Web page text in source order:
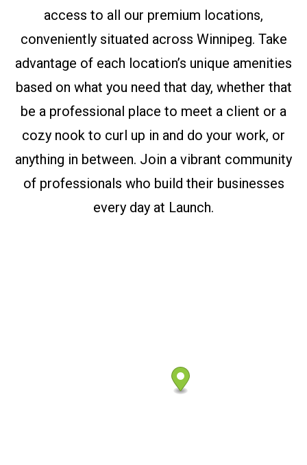
access to all our premium locations,
conveniently situated across Winnipeg. Take
advantage of each location’s unique amenities
based on what you need that day, whether that
be a professional place to meet a client or a
cozy nook to curl up in and do your work, or
anything in between. Join a vibrant community
of professionals who build their businesses
every day at Launch.